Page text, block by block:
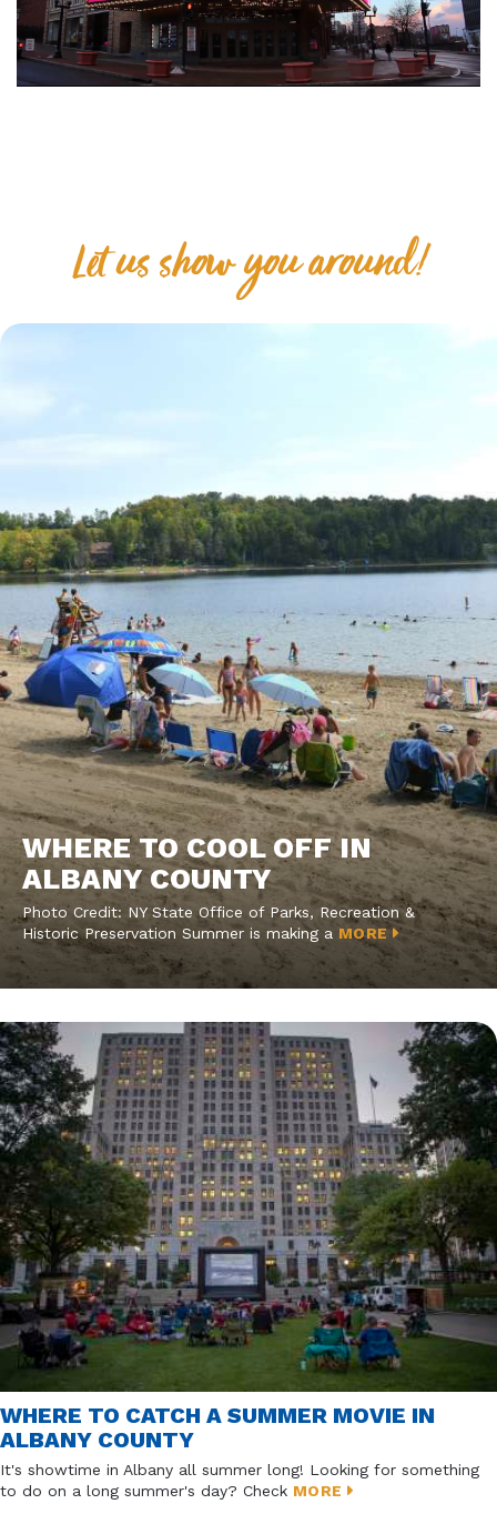
Let us show you around!
WHERE TO COOL OFF IN
ALBANY COUNTY
Photo Credit: NY State Office of Parks, Recreation &
Historic Preservation Summer is making a MORE
WHERE TO CATCH A SUMMER MOVIE IN
ALBANY COUNTY
It's showtime in Albany all summer long! Looking for something
to do on a long summer's day? Check MORE